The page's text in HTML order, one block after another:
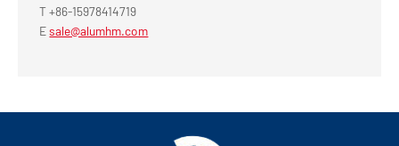
T +86-15978414719
Esale@alumhm.com